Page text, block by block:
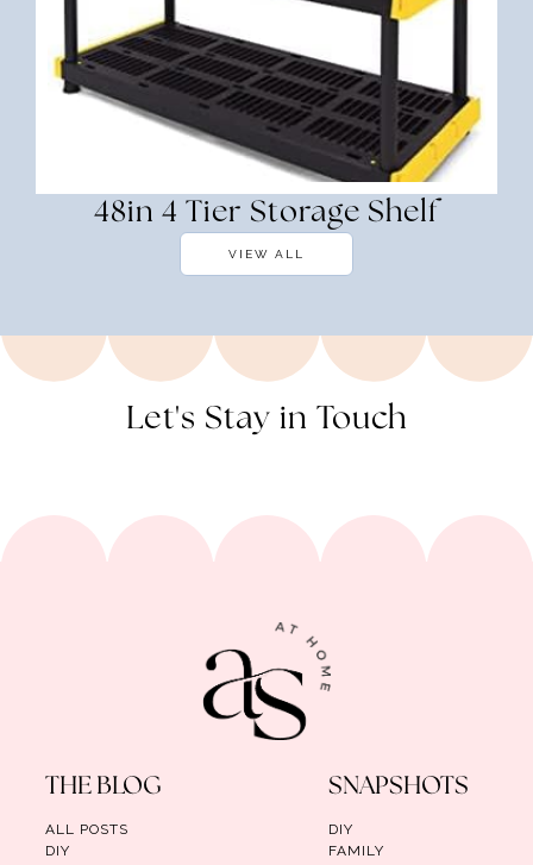
48in 4 Tier Storage Shelf
VIEW ALL
Let's Stay in Touch
THE BLOG
ALL POSTS
DIY
SNAPSHOTS
DIY
FAMILY